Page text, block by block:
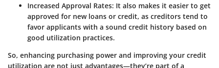
Increased Approval Rates: It also makes it easier to get
approved for new loans or credit, as creditors tend to
favor applicants with a sound credit history based on
good utilization practices.
So, enhancing purchasing power and improving your credit
utilization are not just advantages—they’re part of a